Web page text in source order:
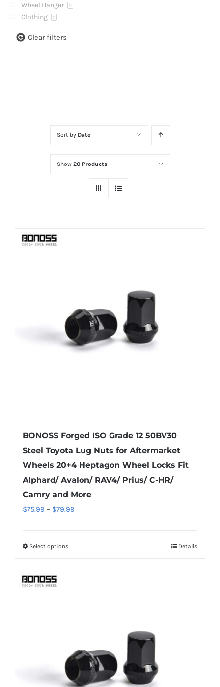
Sort by Date
Show 20 Products
BONOSS Forged ISO Grade 12 50BV30
Steel Toyota Lug Nuts for Aftermarket
Wheels 20+4 Heptagon Wheel Locks Fit
Alphard/ Avalon/ RAV4/ Prius/ C-HR/
Camry and More
$75.99 – $79.99
Select optionsThis
be
chosen
Details
Wheel Hanger 0
Clothing 0
Clear filters